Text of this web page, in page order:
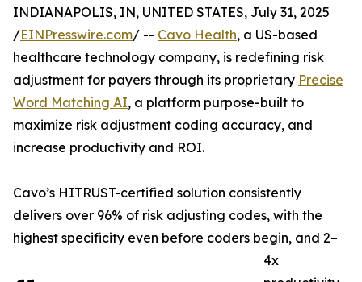
INDIANAPOLIS, IN, UNITED STATES, July 31, 2025
/EINPresswire.com/ -- Cavo Health, a US-based
healthcare technology company, is redefining risk
adjustment for payers through its proprietary Precise
Word Matching AI, a platform purpose-built to
maximize risk adjustment coding accuracy, and
increase productivity and ROI.
Cavo’s HITRUST-certified solution consistently
delivers over 96% of risk adjusting codes, with the
highest specificity even before coders begin, and 2–
4x